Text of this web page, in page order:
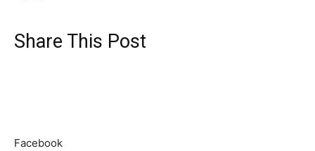
Share This Post
Facebook